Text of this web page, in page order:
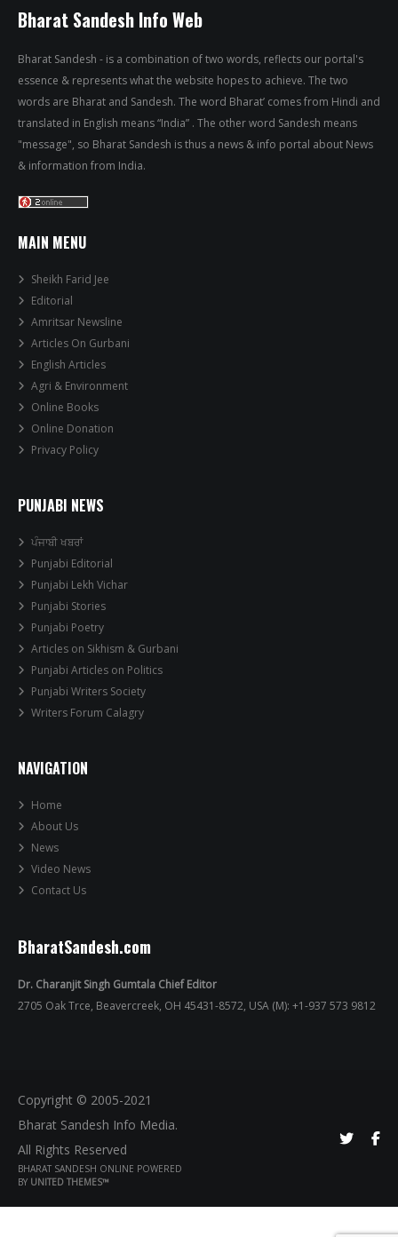
Bharat Sandesh Info Web
Bharat Sandesh - is a combination of two words, reflects our portal's
essence & represents what the website hopes to achieve. The two
words are Bharat and Sandesh. The word Bharat’ comes from Hindi and
translated in English means “India” . The other word Sandesh means
"message", so Bharat Sandesh is thus a news & info portal about News
& information from India.
MAIN MENU
Sheikh Farid Jee
Editorial
Amritsar Newsline
Articles On Gurbani
English Articles
Agri & Environment
Online Books
Online Donation
Privacy Policy
PUNJABI NEWS
ਪੰਜਾਬੀ ਖਬਰਾਂ
Punjabi Editorial
Punjabi Lekh Vichar
Punjabi Stories
Punjabi Poetry
Articles on Sikhism & Gurbani
Punjabi Articles on Politics
Punjabi Writers Society
Writers Forum Calagry
NAVIGATION
Home
About Us
News
Video News
Contact Us
BharatSandesh.com
Dr. Charanjit Singh Gumtala Chief Editor
2705 Oak Trce, Beavercreek, OH 45431-8572, USA (M): +1-937 573 9812
Copyright © 2005-2021
Bharat Sandesh Info Media.
All Rights Reserved
BHARAT SANDESH ONLINE POWERED
BY UNITED THEMES™